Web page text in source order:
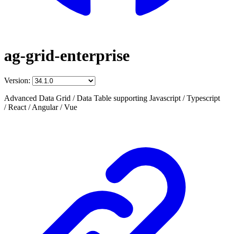
ag-grid-enterprise
Version:
Advanced Data Grid / Data Table supporting Javascript / Typescript
/ React / Angular / Vue